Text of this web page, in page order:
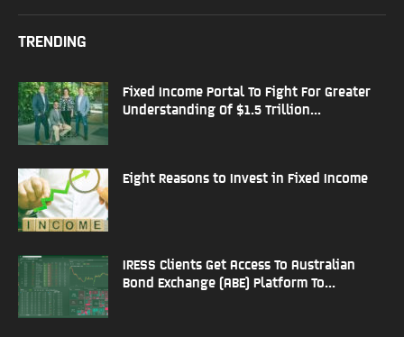
TRENDING
Fixed Income Portal To Fight For Greater
Understanding Of $1.5 Trillion...
Eight Reasons to Invest in Fixed Income
IRESS Clients Get Access To Australian
Bond Exchange (ABE) Platform To...